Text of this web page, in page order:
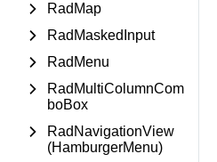
RadMap
RadMaskedInput
RadMenu
RadMultiColumnCom
boBox
RadNavigationView
(HamburgerMenu)